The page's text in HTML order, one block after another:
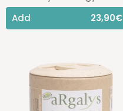
Add 23,90€